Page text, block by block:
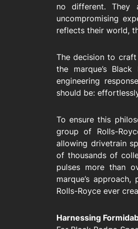
no different. They
uncompromising
reflects their world,
The decision to
the marque’s
engineering
should be:
To ensure this
group of Rolls-
allowing drivetrain
of thousands of
pulses more than
marque’s
Rolls-Royce ever
Harnessing